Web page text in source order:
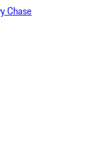
Chase